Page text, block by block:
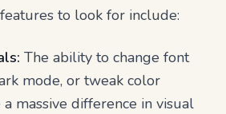
to look for include:
The ability to change font
mode, or tweak color
a massive difference in visual